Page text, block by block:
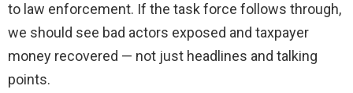
to law enforcement. If the task force follows through,
we should see bad actors exposed and taxpayer
money recovered — not just headlines and talking
points.